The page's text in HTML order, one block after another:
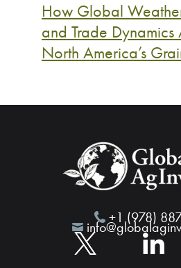
How Global
and Trade Dynamics
North America’s
+1 (978)